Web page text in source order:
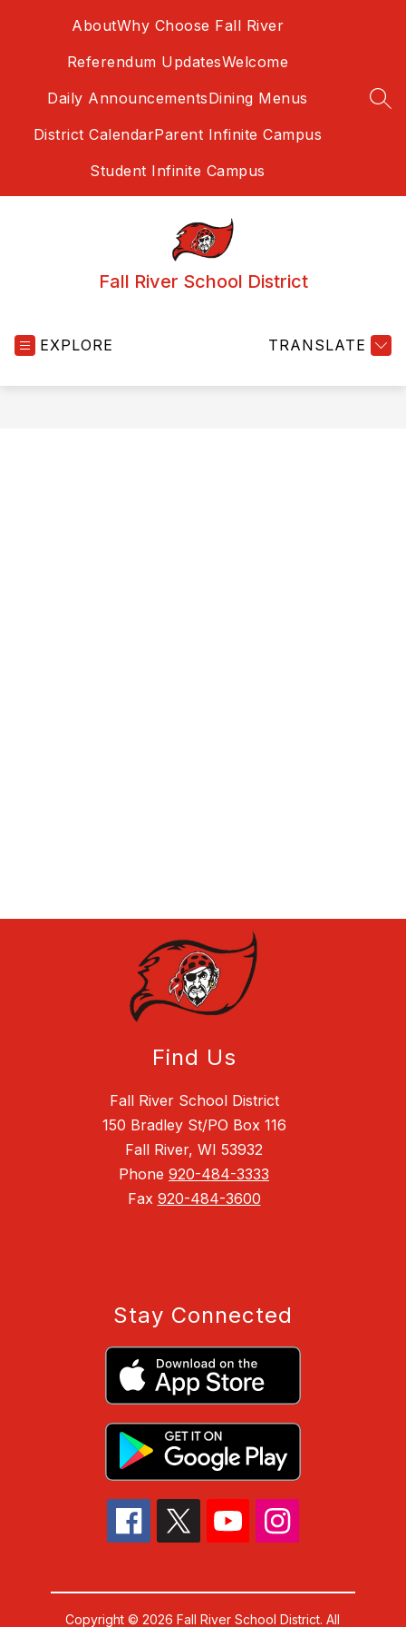
AboutWhy Choose Fall River
Referendum UpdatesWelcome
Daily AnnouncementsDining Menus
District CalendarParent Infinite Campus
Student Infinite Campus
Fall River School District
EXPLORE TRANSLATE
Find Us
Fall River School District
150 Bradley St/PO Box 116
Fall River, WI 53932
Phone 920-484-3333
Fax 920-484-3600
Stay Connected
Copyright © 2026 Fall River School District. All